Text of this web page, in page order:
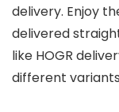
delivery. Enjoy
delivered
like HOGR
different